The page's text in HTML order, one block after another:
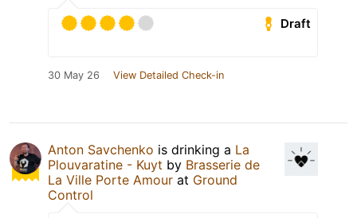
Draft
30 May 26 View Detailed Check-in
Anton Savchenko is drinking a La
Plouvaratine - Kuyt by Brasserie de
La Ville Porte Amour at Ground
Control